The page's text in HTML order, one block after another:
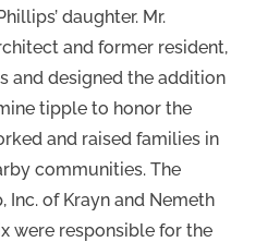
daughter. Mr.
and former resident,
and designed the addition
tipple to honor the
and raised families in
communities. The
Inc. of Krayn and Nemeth
were responsible for the